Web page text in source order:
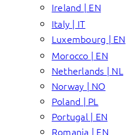
Ireland | EN
Italy | IT
Luxembourg | EN
Morocco | EN
Netherlands | NL
Norway | NO
Poland | PL
Portugal | EN
Romania | EN